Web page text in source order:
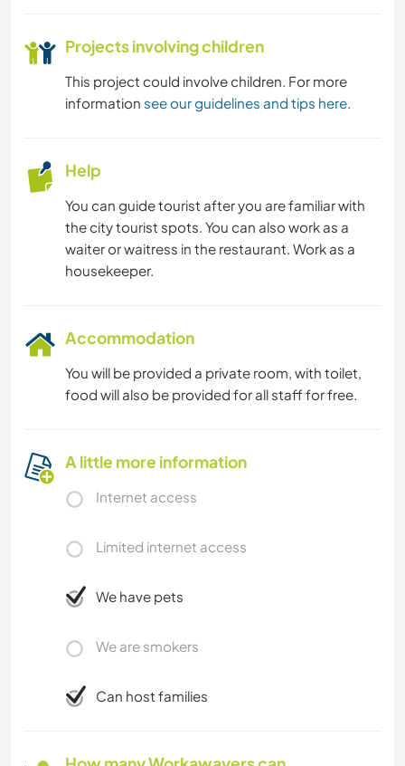
Projects involving children
This project could involve children. For more
information see our guidelines and tips here.
Help
You can guide tourist after you are familiar with
the city tourist spots. You can also work as a
waiter or waitress in the restaurant. Work as a
housekeeper.
Accommodation
You will be provided a private room, with toilet,
food will also be provided for all staff for free.
A little more information
Internet access
Limited internet access
We have pets
We are smokers
Can host families